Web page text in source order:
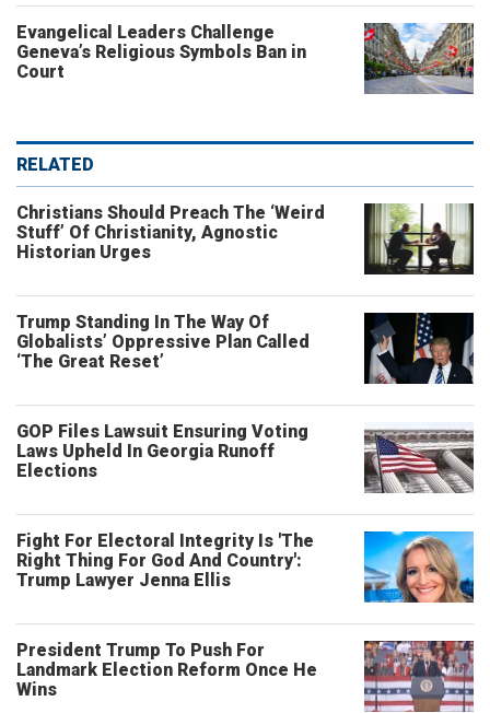
Evangelical Leaders Challenge
Geneva’s Religious Symbols Ban in
Court
RELATED
Christians Should Preach The ‘Weird
Stuff’ Of Christianity, Agnostic
Historian Urges
Trump Standing In The Way Of
Globalists’ Oppressive Plan Called
‘The Great Reset’
GOP Files Lawsuit Ensuring Voting
Laws Upheld In Georgia Runoff
Elections
Fight For Electoral Integrity Is 'The
Right Thing For God And Country':
Trump Lawyer Jenna Ellis
President Trump To Push For
Landmark Election Reform Once He
Wins